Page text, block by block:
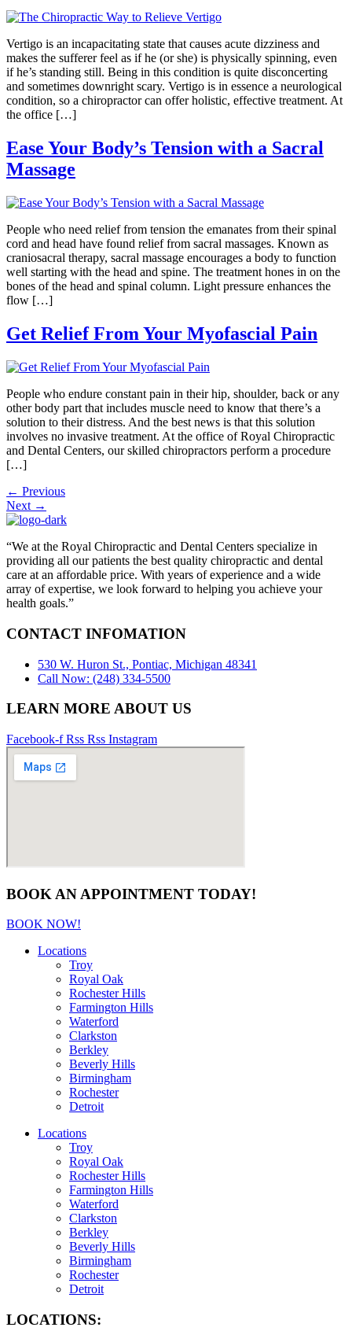
Vertigo is an incapacitating state that causes acute dizziness and
makes the sufferer feel as if he (or she) is physically spinning, even
if he’s standing still. Being in this condition is quite disconcerting
and sometimes downright scary. Vertigo is in essence a neurological
condition, so a chiropractor can offer holistic, effective treatment. At
the office […]
Ease Your Body’s Tension with a Sacral
Massage
People who need relief from tension the emanates from their spinal
cord and head have found relief from sacral massages. Known as
craniosacral therapy, sacral massage encourages a body to function
well starting with the head and spine. The treatment hones in on the
bones of the head and spinal column. Light pressure enhances the
flow […]
Get Relief From Your Myofascial Pain
People who endure constant pain in their hip, shoulder, back or any
other body part that includes muscle need to know that there’s a
solution to their distress. And the best news is that this solution
involves no invasive treatment. At the office of Royal Chiropractic
and Dental Centers, our skilled chiropractors perform a procedure
[…]
← Previous
Next →
“We at the Royal Chiropractic and Dental Centers specialize in
providing all our patients the best quality chiropractic and dental
care at an affordable price. With years of experience and a wide
array of expertise, we look forward to helping you achieve your
health goals.”
CONTACT INFOMATION
530 W. Huron St., Pontiac, Michigan 48341
Call Now: (248) 334-5500
LEARN MORE ABOUT US
Facebook-f Rss Rss Instagram
BOOK AN APPOINTMENT TODAY!
BOOK NOW!
Locations
Troy
Royal Oak
Rochester Hills
Farmington Hills
Waterford
Clarkston
Berkley
Beverly Hills
Birmingham
Rochester
Detroit
Locations
Troy
Royal Oak
Rochester Hills
Farmington Hills
Waterford
Clarkston
Berkley
Beverly Hills
Birmingham
Rochester
Detroit
LOCATIONS: